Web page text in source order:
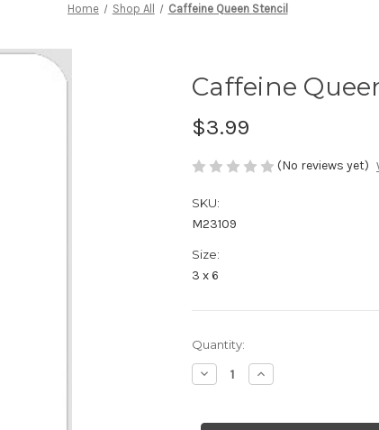
Home Shop All Caffeine Queen Stencil
Caffeine
$3.99
(No reviews yet)
SKU:
M23109
Size:
3 x 6
in
stock
Quantity:
Decrease
Quantity
Queen
Increase
Quantity
Queen